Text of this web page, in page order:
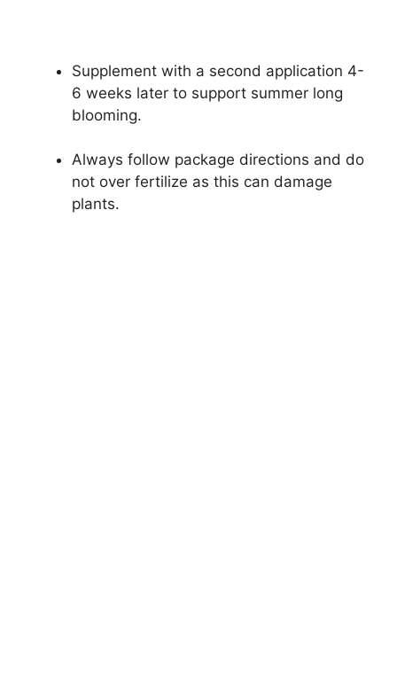
Supplement with a second application 4-
6 weeks later to support summer long
blooming.
Always follow package directions and do
not over fertilize as this can damage
plants.